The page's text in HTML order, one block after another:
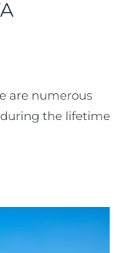
are numerous
the lifetime